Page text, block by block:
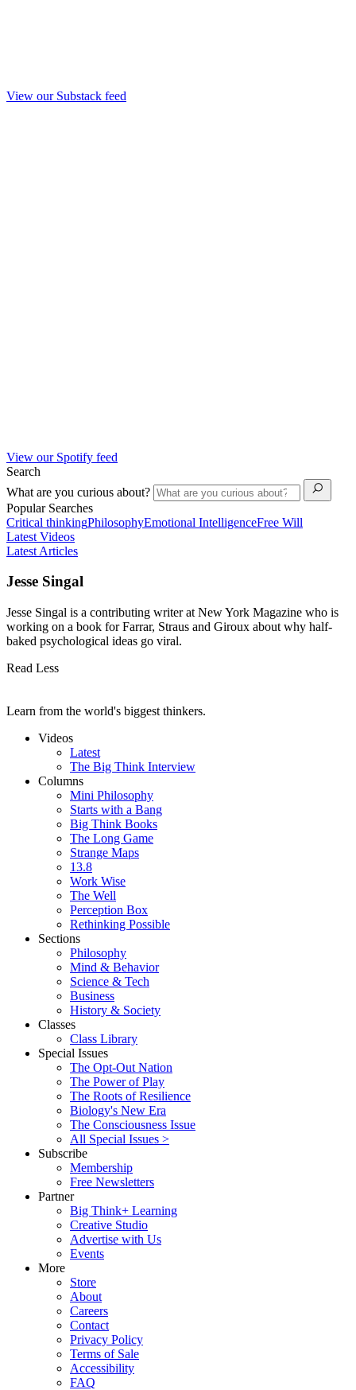
View our Substack feed
View our Spotify feed
Search
What are you curious about?
Popular Searches
Critical thinkingPhilosophyEmotional IntelligenceFree Will
Latest Videos
Latest Articles
Jesse Singal
Jesse Singal is a contributing writer at New York Magazine who is
working on a book for Farrar, Straus and Giroux about why half-
baked psychological ideas go viral.
Read Less
Learn from the world's biggest thinkers.
Videos
Latest
The Big Think Interview
Columns
Mini Philosophy
Starts with a Bang
Big Think Books
The Long Game
Strange Maps
13.8
Work Wise
The Well
Perception Box
Rethinking Possible
Sections
Philosophy
Mind & Behavior
Science & Tech
Business
History & Society
Classes
Class Library
Special Issues
The Opt-Out Nation
The Power of Play
The Roots of Resilience
Biology's New Era
The Consciousness Issue
All Special Issues >
Subscribe
Membership
Free Newsletters
Partner
Big Think+ Learning
Creative Studio
Advertise with Us
Events
More
Store
About
Careers
Contact
Privacy Policy
Terms of Sale
Accessibility
FAQ